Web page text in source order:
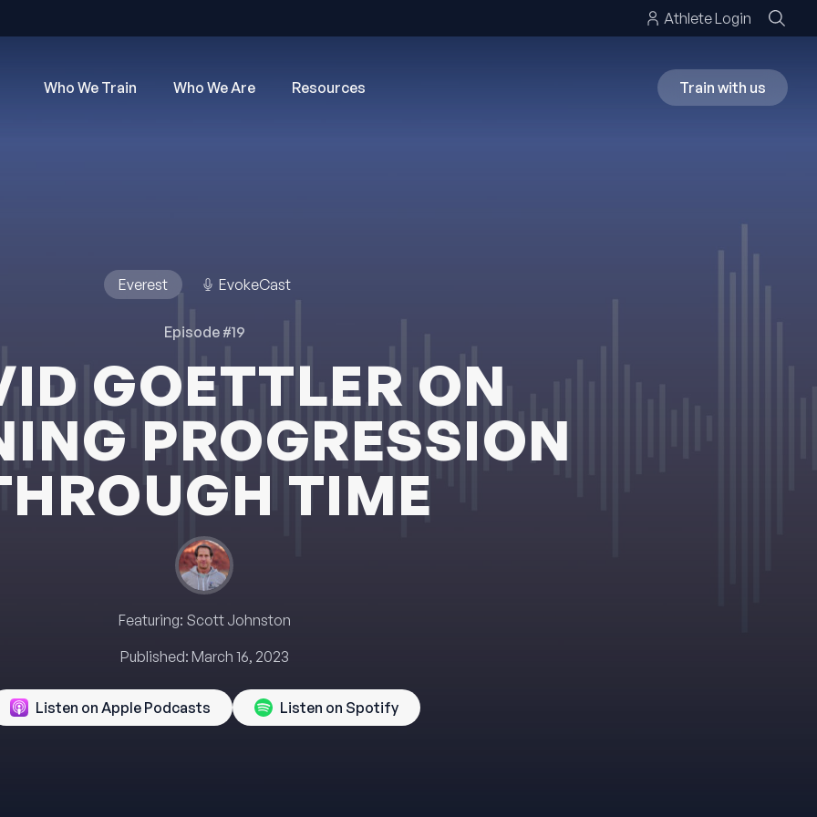
Athlete Login
Who We Train Who We Are Resources Train with us
Everest EvokeCast
Episode #19
GOETTLER ON
PROGRESSION
TIME
Featuring: Scott Johnston
Published: March 16, 2023
Listen on Apple Podcasts Listen on Spotify